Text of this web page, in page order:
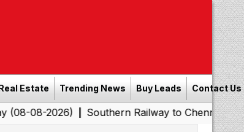
Estate Trending News Buy Leads Contact Us
|Southern Railway to Chennai Corporation: